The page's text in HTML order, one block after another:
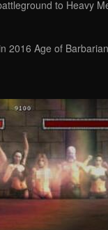
to Heavy
2016 Age of